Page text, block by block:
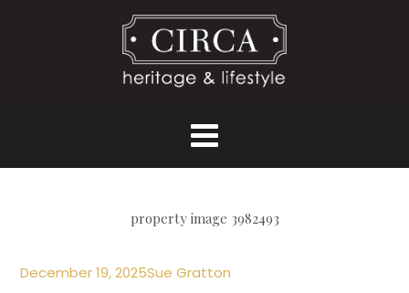
property image 3982493
December 19, 2025Sue Gratton